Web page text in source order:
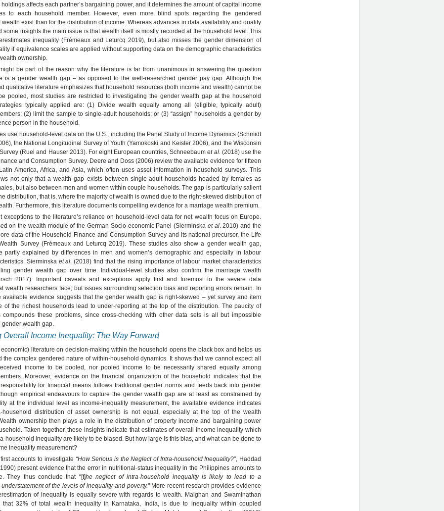
affects each partner’s bargaining power, and it determines the amount of capital income
to each household member. However, even more blind spots regarding the gendered
wealth exist than for the distribution of income. Whereas advances in data availability and quality
some insights the main issue is that wealth itself is mostly recorded at the household level. This
inequality (Frémeaux and Leturcq 2019), but also misses the gender dimension of
if equivalence scales are applied without supporting data on the demographic characteristics
ownership.
be part of the reason why the literature is far from unanimous in answering the question
is a gender wealth gap – as opposed to the well-researched gender pay gap. Although the
qualitative literature emphasizes that household resources (both income and wealth) cannot be
pooled, most studies are restricted to investigating the gender wealth gap at the household
typically applied are: (1) Divide wealth equally among all (eligible, typically adult)
(2) limit the sample to single-adult households; or (3) “assign” households a gender by
person in the household.
use household-level data on the U.S., including the Panel Study of Income Dynamics (Schmidt
the National Longitudinal Survey of Youth (Yamokoski and Keister 2006), and the Wisconsin
(Ruel and Hauser 2013). For eight European countries, Schneebaumet al. (2018) use the
and Consumption Survey. Deere and Doss (2006) review the available evidence for fifteen
America, Africa, and Asia, which often uses asset information in household surveys. This
not only that a wealth gap exists between single-adult households headed by females as
but also between men and women within couple households. The gap is particularly salient
distribution, that is, where the majority of wealth is owned due to the right-skewed distribution of
Furthermore, this literature documents compelling evidence for a marriage wealth premium.
exceptions to the literature’s reliance on household-level data for net wealth focus on Europe.
on the wealth module of the German Socio-economic Panel (Sierminska et al. 2010) and the
data of the Household Finance and Consumption Survey and its national precursor, the Life
Survey (Frémeaux and Leturcq 2019). These studies also show a gender wealth gap,
partly explained by differences in men and women’s demographic and especially in labour
Sierminska et al . (2018) find that the rising importance of labour market characteristics
gender wealth gap over time. Individual-level studies also confirm the marriage wealth
2017). Important caveats and exceptions apply first and foremost to the severe data
wealth researchers face, but issues surrounding selection bias and reporting errors remain. In
available evidence suggests that the gender wealth gap is right-skewed – yet survey and item
of the richest households lead to under-reporting at the top of the distribution. The paucity of
compounds these problems, since cross-checking with other data sets is all but impossible
wealth gap.
Overall Income Inequality: The Way Forward
literature on decision-making within the household opens the black box and helps us
the complex gendered nature of within-household dynamics. It shows that we cannot expect all
income to be pooled, nor pooled income to be necessarily shared equally among
Moreover, evidence on the financial organization of the household indicates that the
for financial means follows traditional gender norms and feeds back into gender
empirical endeavours to capture the gender wealth gap are at least as constrained by
at the individual level as income-inequality measurement, the available evidence indicates
household distribution of asset ownership is not equal, especially at the top of the wealth
ownership then plays a role in the distribution of property income and bargaining power
Taken together, these insights indicate that estimates of overall income inequality which
household inequality are likely to be biased. But how large is this bias, and what can be done to
inequality measurement?
accounts to investigate “How Serious is the Neglect of Intra-household Inequality?”, Haddad
present evidence that the error in nutritional-status inequality in the Philippines amounts to
They thus conclude that “[t]he neglect of intra-household inequality is likely to lead to a
of the levels of inequality and poverty.”More recent research provides evidence
of inequality is equally severe with regards to wealth. Malghan and Swaminathan
that 32% of total wealth inequality in Karnataka, India, is due to inequality within coupled